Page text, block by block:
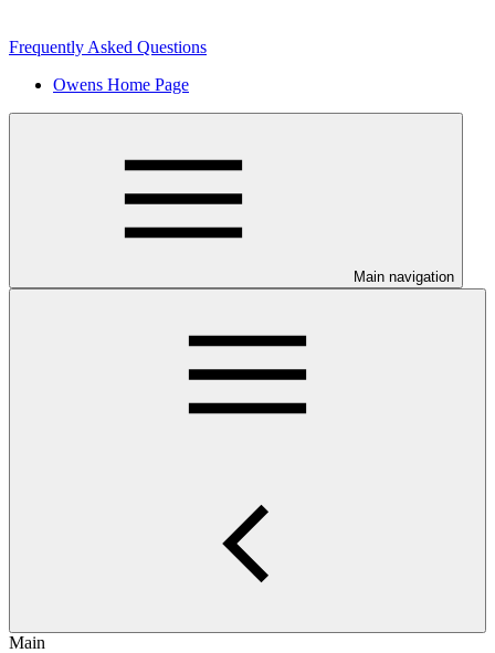
Frequently Asked Questions
Owens Home Page
Main navigation
Main